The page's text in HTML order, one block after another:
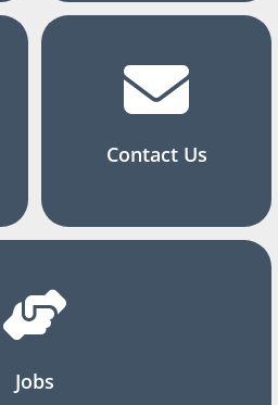
Contact Us
Jobs